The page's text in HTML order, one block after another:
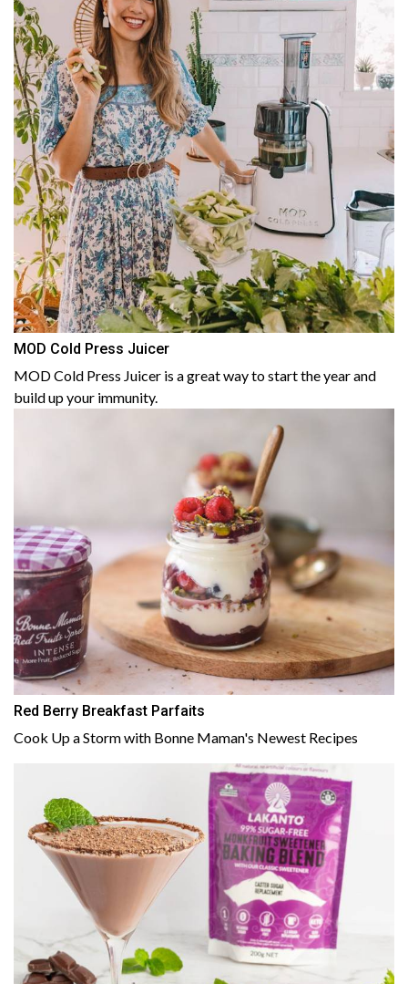
MOD Cold Press Juicer
MOD Cold Press Juicer is a great way to start the year and
build up your immunity.
Red Berry Breakfast Parfaits
Cook Up a Storm with Bonne Maman's Newest Recipes